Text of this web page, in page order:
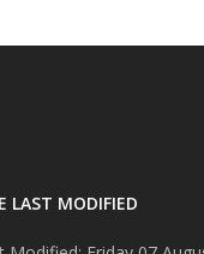
LAST MODIFIED